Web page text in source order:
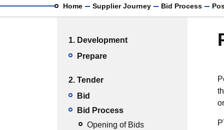
Breadcrumb
Home Supplier Journey Bid Process
1. Development
Prepare
2. Tender
Bid
Bid Process
Opening of Bids